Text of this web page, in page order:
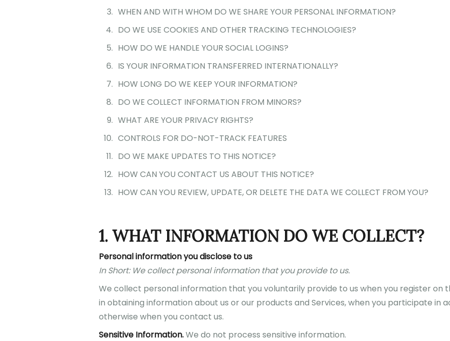
WHEN AND WITH WHOM DO WE SHARE YOUR PERSONAL INFORMATION?
DO WE USE COOKIES AND OTHER TRACKING TECHNOLOGIES?
HOW DO WE HANDLE YOUR SOCIAL LOGINS?
IS YOUR INFORMATION TRANSFERRED INTERNATIONALLY?
HOW LONG DO WE KEEP YOUR INFORMATION?
DO WE COLLECT INFORMATION FROM MINORS?
WHAT ARE YOUR PRIVACY RIGHTS?
CONTROLS FOR DO-NOT-TRACK FEATURES
DO WE MAKE UPDATES TO THIS NOTICE?
HOW CAN YOU CONTACT US ABOUT THIS NOTICE?
HOW CAN YOU REVIEW, UPDATE, OR DELETE THE DATA WE COLLECT FROM YOU?
1. WHAT INFORMATION DO WE COLLECT?
Personal information you disclose to us
In Short: We collect personal information that you provide to us.
We collect personal information that you voluntarily provide to us when you register on
in obtaining information about us or our products and Services, when you participate in
otherwise when you contact us.
Sensitive Information.We do not process sensitive information.